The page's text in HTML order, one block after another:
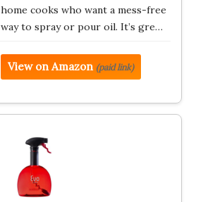
home cooks who want a mess-free
way to spray or pour oil. It’s gre…
View on Amazon (paid link)